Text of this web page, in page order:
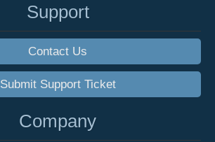
Support
Contact Us
Submit Support Ticket
Company